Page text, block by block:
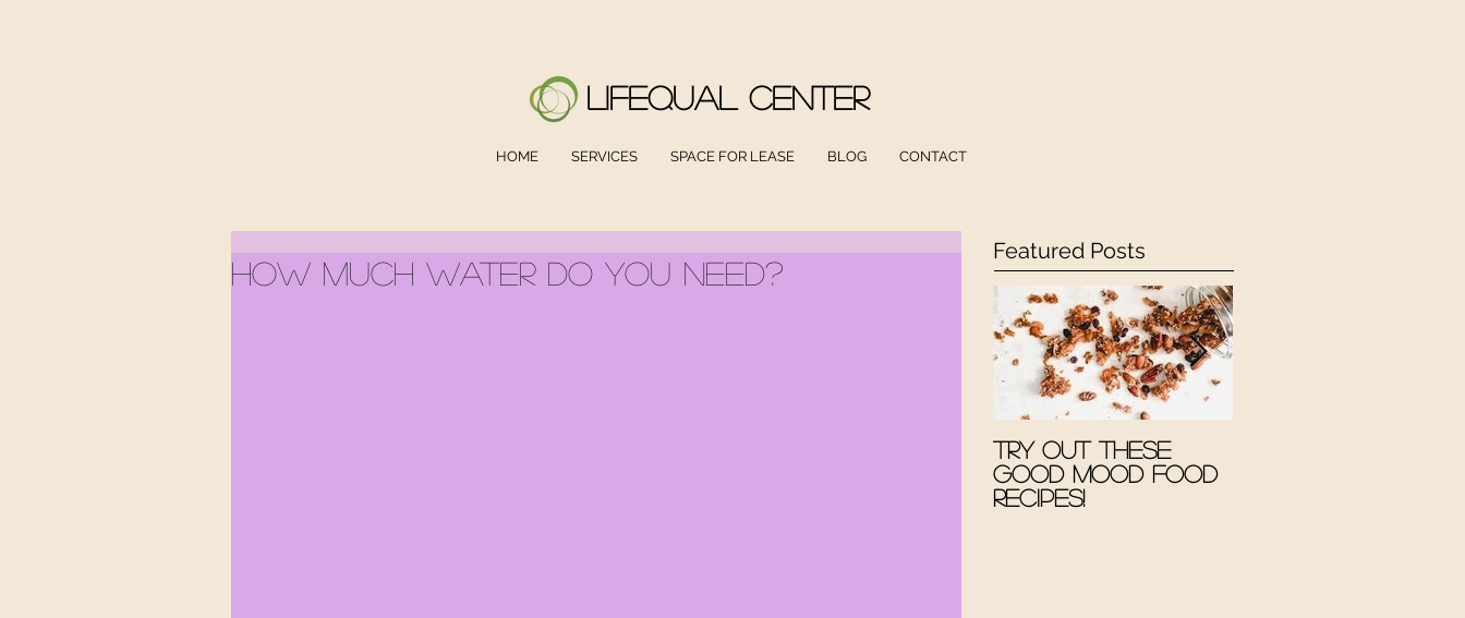
LifeQual Center
HOME SERVICES SPACE FOR LEASE BLOG CONTACT
How Much Water Do You Need?
Featured Posts
Try out these
Good Mood Food
Recipes!